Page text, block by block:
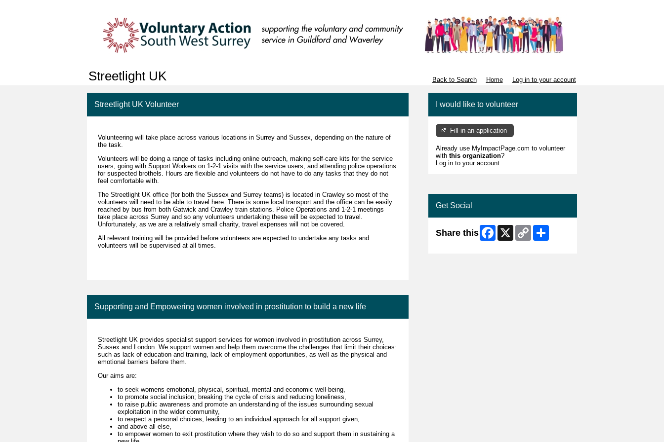
Streetlight UK Back to Search Home Log in to your account
Streetlight UK Volunteer
Volunteering will take place across various locations in Surrey and Sussex, depending on the nature of
the task.
Volunteers will be doing a range of tasks including online outreach, making self-care kits for the service
users, going with Support Workers on 1-2-1 visits with the service users, and attending police operations
for suspected brothels. Hours are flexible and volunteers do not have to do any tasks that they do not
feel comfortable with.
The Streetlight UK office (for both the Sussex and Surrey teams) is located in Crawley so most of the
volunteers will need to be able to travel here. There is some local transport and the office can be easily
reached by bus from both Gatwick and Crawley train stations. Police Operations and 1-2-1 meetings
take place across Surrey and so any volunteers undertaking these will be expected to travel.
Unfortunately, as we are a relatively small charity, travel expenses will not be covered.
All relevant training will be provided before volunteers are expected to undertake any tasks and
volunteers will be supervised at all times.
Supporting and Empowering women involved in prostitution to build a new life
Streetlight UK provides specialist support services for women involved in prostitution across Surrey,
Sussex and London. We support women and help them overcome the challenges that limit their choices:
such as lack of education and training, lack of employment opportunities, as well as the physical and
emotional barriers before them.
Our aims are:
to seek womens emotional, physical, spiritual, mental and economic well-being,
to promote social inclusion; breaking the cycle of crisis and reducing loneliness,
to raise public awareness and promote an understanding of the issues surrounding sexual
exploitation in the wider community,
to respect a personal choices, leading to an individual approach for all support given,
and above all else,
to empower women to exit prostitution where they wish to do so and support them in sustaining a
I would like to volunteer
Fill in an application
Already use MyImpactPage.com to volunteer
withthis organization?
Log in to your account
Get Social
Share this Facebook
X
Copy
Link